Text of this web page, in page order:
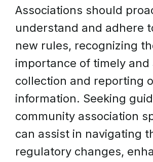
Associations should
understand and adhere
new rules, recognizing
importance of timely and
collection and reporting
information. Seeking
community association
can assist in navigating
regulatory changes,